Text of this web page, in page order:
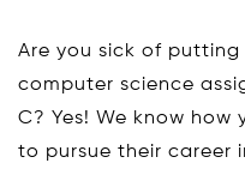
Are you sick of
computer science
C? Yes! We know
to pursue their career